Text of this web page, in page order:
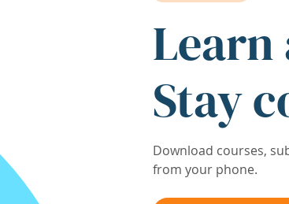
Learn
Stay
Download courses,
from your phone.